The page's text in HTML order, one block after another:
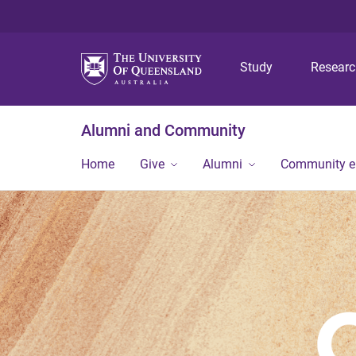
Study
Alumni and Community
Home Give Alumni Community